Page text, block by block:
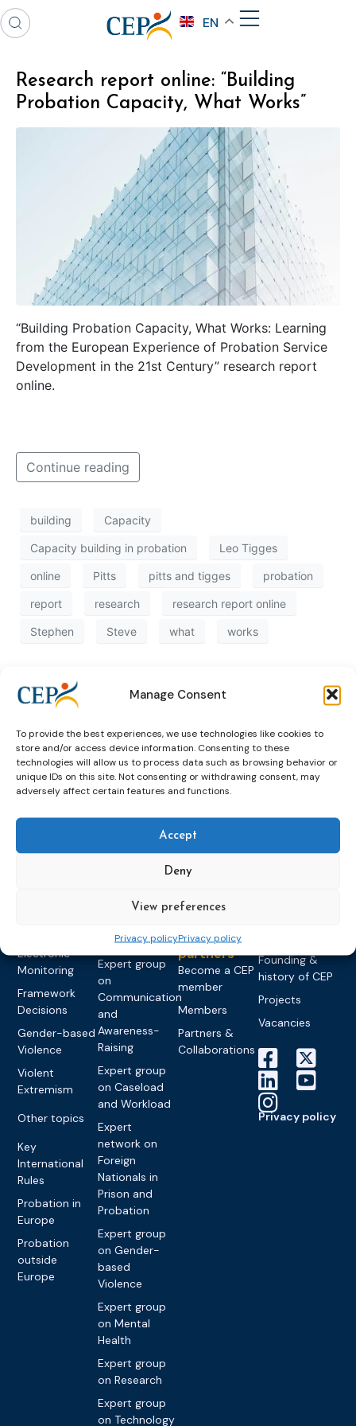
Manage Consent
To provide the best experiences, we use technologies like cookies to
store and/or access device information. Consenting to these
technologies will allow us to process data such as browsing behavior or
unique IDs on this site. Not consenting or withdrawing consent, may
adversely affect certain features and functions.
Accept
Deny
View preferences
Privacy policyPrivacy policy
EN
Research report online: “Building
Probation Capacity, What Works”
“Building Probation Capacity, What Works: Learning
from the European Experience of Probation Service
Development in the 21st Century” research report
online.
Continue reading
building Capacity
Capacity building in probation Leo Tigges
online Pitts pitts and tigges probation
report research research report online
Stephen Steve what works
Topics
Alternatives to
Pre-trial
Community
Electronic
Monitoring
Framework
Decisions
Gender-based
Violence
Violent
Extremism
Other topics
Key
International
Rules
Probation in
Europe
Probation
outside
Europe
Expert
networks
network on
Expert group
Monitoring
Expert group
on
Communication
and
Awareness-
Raising
Expert group
on Caseload
and Workload
Expert
network on
Foreign
Nationals in
Prison and
Probation
Expert group
on Gender-
based
Violence
Expert group
on Mental
Health
Expert group
on Research
Expert group
on Technology
Events
Events
Past Events
Congress on
Members &
partners
Become a CEP
member
Members
Partners &
Collaborations
News &
News
Founding &
history of CEP
Projects
Vacancies
Privacy policy